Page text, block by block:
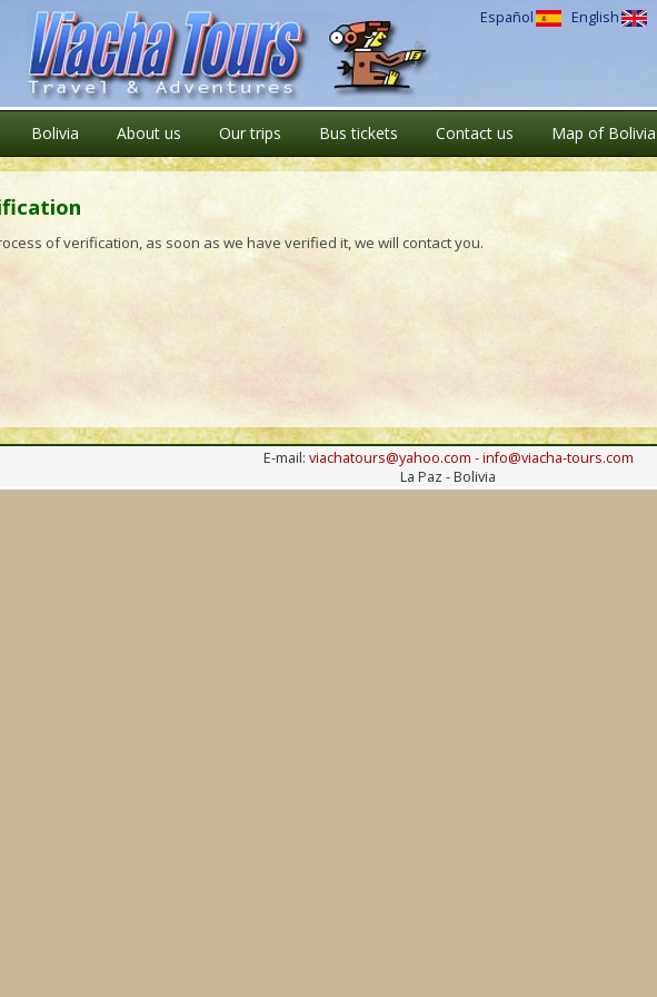
Español English
Bolivia About us Our trips Bus tickets Contact us Map of Bolivia
of verification, as soon as we have verified it, we will contact you.
E-mail: viachatours@yahoo.com -info@viacha-tours.com
La Paz - Bolivia